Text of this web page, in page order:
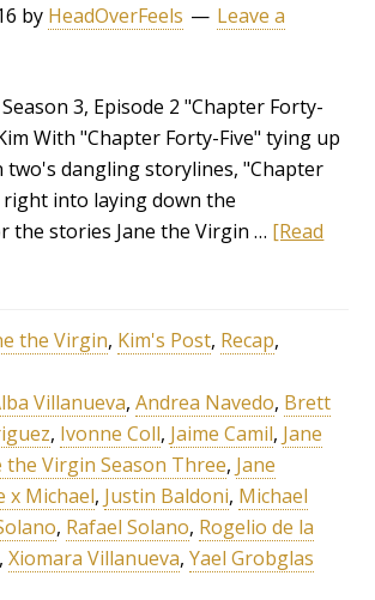
by HeadOverFeels
Leave a
3, Episode 2 "Chapter Forty-
With "Chapter Forty-Five" tying up
two's dangling storylines, "Chapter
right into laying down the
the stories Jane the Virgin … [Read
the Virgin, Kim's Post, Recap,
Villanueva,Andrea Navedo, Brett
, Ivonne Coll, Jaime Camil, Jane
the Virgin Season Three, Jane
x Michael, Justin Baldoni, Michael
, Rafael Solano, Rogelio de la
,Xiomara Villanueva,Yael Grobglas